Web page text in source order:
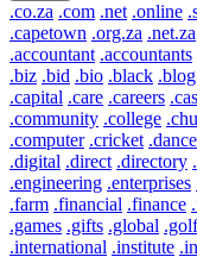
.co.za .com .net .online
.capetown .org.za .net.za
.accountant .accountants
.biz .bid .bio .black .blog
.capital .care .careers
.community .college
.computer .cricket .dance
.digital .direct .directory
.engineering .enterprises
.farm .financial .finance
.games .gifts .global .golf
.international .institute